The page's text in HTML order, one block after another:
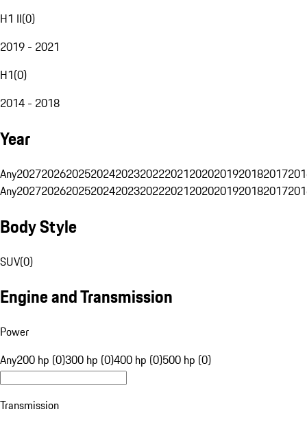
H1 II(0)
2019 - 2021
H1(0)
2014 - 2018
Year
Any20272026202520242023202220212020201920182017
Any20272026202520242023202220212020201920182017
Body Style
SUV(0)
Engine and Transmission
Power
Any200 hp (0)300 hp (0)400 hp (0)500 hp (0)
Transmission